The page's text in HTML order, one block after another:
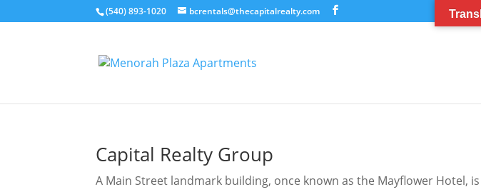
(540) 893-1020 bcrentals@thecapitalrealty.com
Capital Realty Group
A Main Street landmark building, once known as the Mayflower Hotel,